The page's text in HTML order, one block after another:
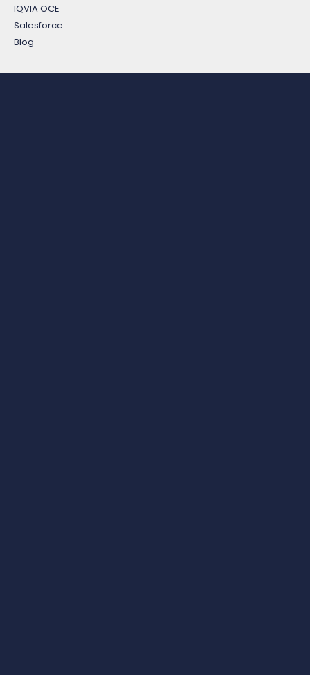
IQVIA OCE
Salesforce
Blog